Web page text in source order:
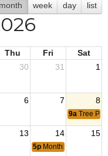
month week day list
Thu Fri
Sat
30 31 1
6 7 8
9a Tree
13 14 15
5p Monthly Flag